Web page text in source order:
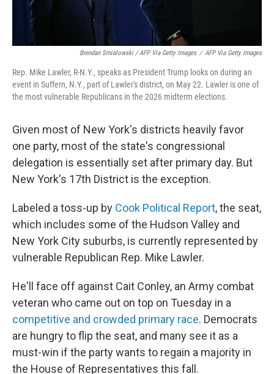
Brendan Smialowski / AFP Via Getty Images / AFP Via Getty Images
Rep. Mike Lawler, R-N.Y., speaks as President Trump looks on during an
event in Suffern, N.Y., part of Lawler's district, on May 22. Lawler is one of
the most vulnerable Republicans in the 2026 midterm elections.
Given most of New York's districts heavily favor
one party, most of the state's congressional
delegation is essentially set after primary day. But
New York's 17th District is the exception.
Labeled a toss-up by Cook Political Report, the seat,
which includes some of the Hudson Valley and
New York City suburbs, is currently represented by
vulnerable Republican Rep. Mike Lawler.
He'll face off against Cait Conley, an Army combat
veteran who came out on top on Tuesday in a
competitive and crowded primary race. Democrats
are hungry to flip the seat, and many see it as a
must-win if the party wants to regain a majority in
the House of Representatives this fall.